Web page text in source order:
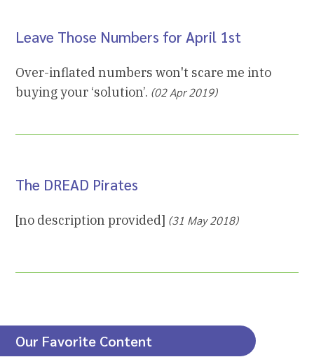
Leave Those Numbers for April 1st
Over-inflated numbers won't scare me into
buying your ‘solution’. (02 Apr 2019)
The DREAD Pirates
[no description provided] (31 May 2018)
Our Favorite Content